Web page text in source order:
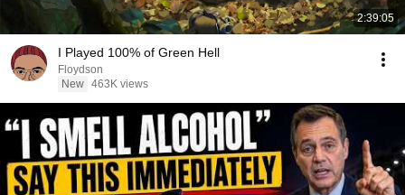
2:39:05
I Played 100% of Green Hell
Floydson
New 463K views